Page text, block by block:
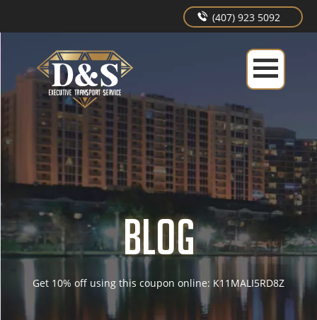
(407) 923 5092
BLOG
Get 10% off using this coupon online: K11MALI5RD8Z